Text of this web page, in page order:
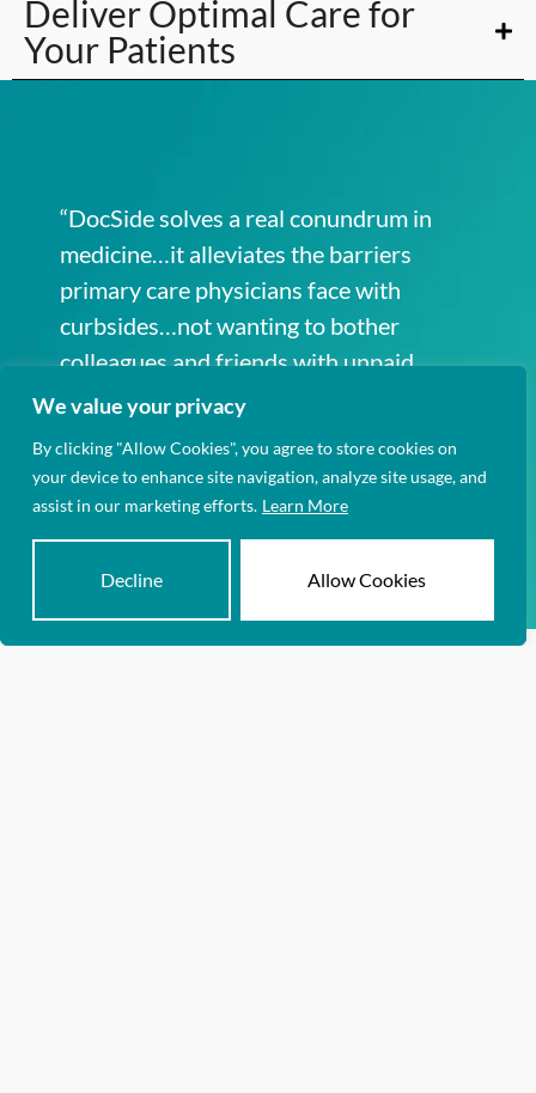
We value your privacy
By clicking "Allow Cookies", you agree to store cookies on
your device to enhance site navigation, analyze site usage, and
assist in our marketing efforts. Learn More
Decline Allow Cookies
Deliver Optimal Care for
Your Patients
“DocSide solves a real conundrum in
medicine…it alleviates the barriers
primary care physicians face with
curbsides…not wanting to bother
colleagues and friends with unpaid
work.”
Dr. Kristin Dascomb